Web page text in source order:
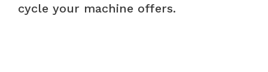
cycle your machine offers.